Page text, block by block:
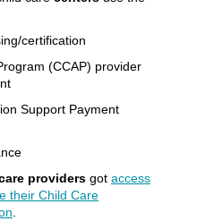
certification
(CCAP) provider
Support Payment
providers got access
their Child Care